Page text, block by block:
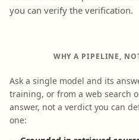
you can verify the verification.
WHY A PIPELINE,
Ask a single model and its
training, or from a web search
answer, not a verdict you can
one: